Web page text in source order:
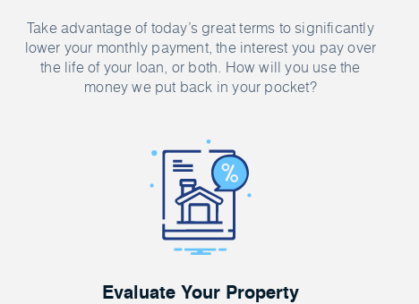
Take advantage of today’s great terms to significantly
lower your monthly payment, the interest you pay over
the life of your loan, or both. How will you use the
money we put back in your pocket?
Evaluate Your Property